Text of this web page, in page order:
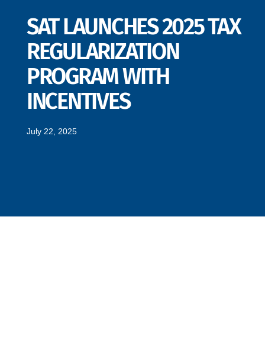
SAT LAUNCHES 2025 TAX
REGULARIZATION
PROGRAM WITH
INCENTIVES
July 22, 2025